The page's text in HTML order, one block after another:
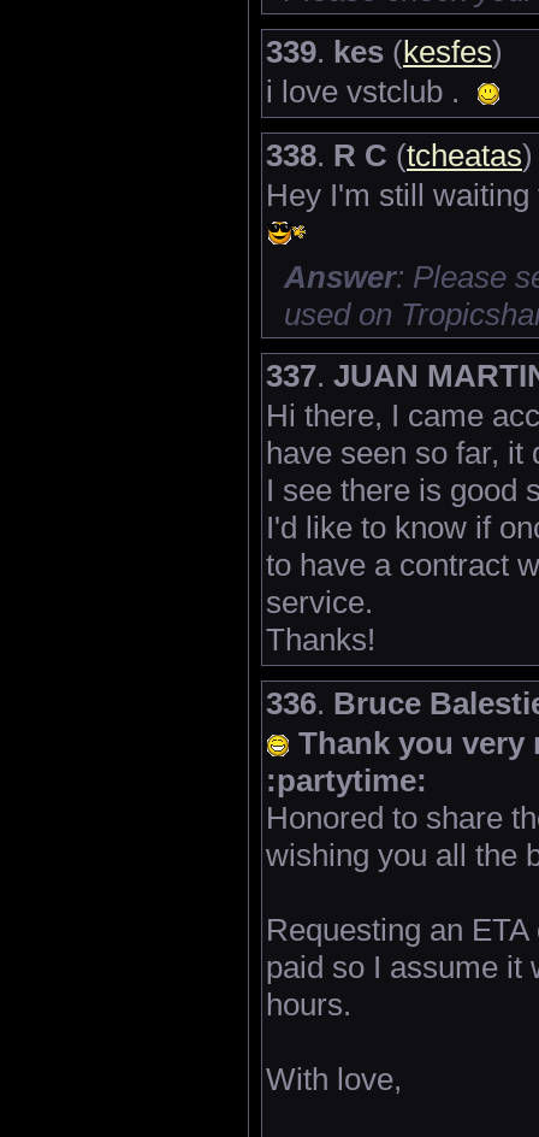
339. kes (kesfes)
i love vstclub .
338. R C (tcheatas)
Hey I'm still
Answer: Please
used on
337. JUAN
Hi there, I came
have seen so far, it
I see there is good
I'd like to know if
to have a contract
service.
Thanks!
336. Bruce
Thank you
:partytime:
Honored to share
wishing you all the
Requesting an
paid so I assume it
hours.
With love,